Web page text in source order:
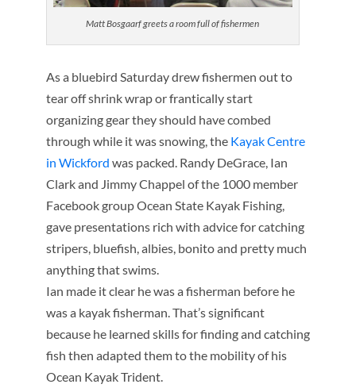
Matt Bosgaarf greets a room full of fishermen
As a bluebird Saturday drew fishermen out to
tear off shrinkwrap or frantically start
organizing gear they should have combed
through while it was snowing, the Kayak Centre
in Wickford was packed. Randy DeGrace, Ian
Clark and Jimmy Chappel of the 1000 member
Facebook group Ocean State Kayak Fishing,
gave presentations rich with advice for catching
stripers, bluefish, albies, bonito and pretty much
anything that swims.
Ian made it clear he was a fisherman before he
was a kayak fisherman. That’s significant
because he learned skills for finding and catching
fish then adapted them to the mobility of his
Ocean Kayak Trident.